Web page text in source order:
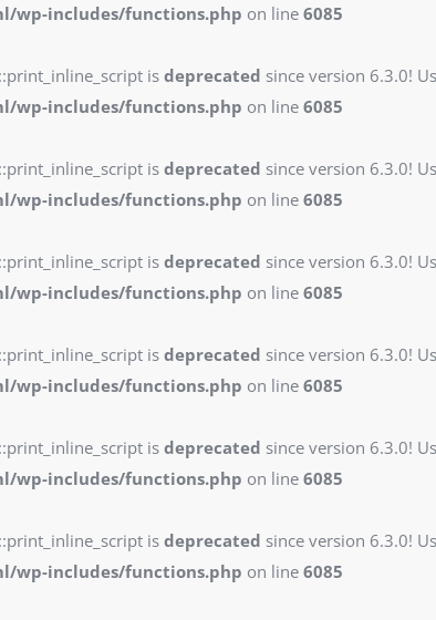
wp-includes/functions.php on line 6085
is deprecated since version 6.3.0!
wp-includes/functions.php on line 6085
is deprecated since version 6.3.0!
wp-includes/functions.php on line 6085
is deprecated since version 6.3.0!
wp-includes/functions.php on line 6085
is deprecated since version 6.3.0!
wp-includes/functions.php on line 6085
is deprecated since version 6.3.0!
wp-includes/functions.php on line 6085
is deprecated since version 6.3.0!
wp-includes/functions.php on line 6085